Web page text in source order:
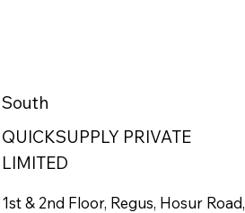
South
QUICKSUPPLY PRIVATE
LIMITED
1st & 2nd Floor, Regus, Hosur Road,